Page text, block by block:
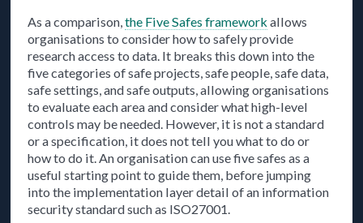
As a comparison,the Five Safes frameworkallows
organisations to consider how to safely provide
research access to data. It breaks this down into the
five categories of safe projects, safe people, safe data,
safe settings, and safe outputs, allowing organisations
to evaluate each area and consider what high-level
controls may be needed. However, it is not a standard
or a specification, it does not tell you what to do or
how to do it. An organisation can use five safes as a
useful starting point to guide them, before jumping
into the implementation layer detail of an information
security standard such as ISO27001.